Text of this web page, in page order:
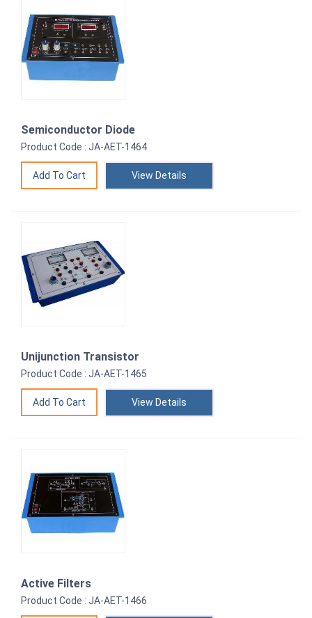
Semiconductor Diode
Product Code : JA-AET-1464
View Details
Unijunction Transistor
Product Code : JA-AET-1465
View Details
Active Filters
Product Code : JA-AET-1466